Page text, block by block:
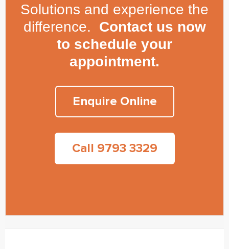
Solutions and experience the
difference. Contact us now
to schedule your
appointment.
Enquire Online
Call 9793 3329